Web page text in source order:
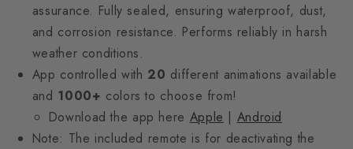
assurance. Fully sealed, ensuring waterproof, dust,
and corrosion resistance. Performs reliably in harsh
weather conditions.
App controlled with 20 different animations available
and 1000+ colors to choose from!
Download the app here Apple | Android
Note: The included remote is for deactivating the